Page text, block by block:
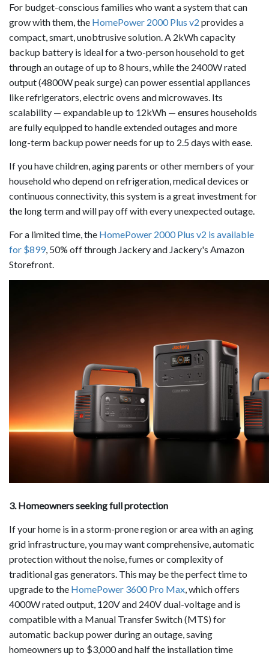
For budget-conscious families who want a system that can
grow with them, the HomePower 2000 Plus v2 provides a
compact, smart, unobtrusive solution. A 2kWh capacity
backup battery is ideal for a two-person household to get
through an outage of up to 8 hours, while the 2400W rated
output (4800W peak surge) can power essential appliances
like refrigerators, electric ovens and microwaves. Its
scalability — expandable up to 12kWh — ensures households
are fully equipped to handle extended outages and more
long-term backup power needs for up to 2.5 days with ease.
If you have children, aging parents or other members of your
household who depend on refrigeration, medical devices or
continuous connectivity, this system is a great investment for
the long term and will pay off with every unexpected outage.
For a limited time, the HomePower 2000 Plus v2 is available
for $899, 50% off through Jackery and Jackery's Amazon
Storefront.
3. Homeowners seeking full protection
If your home is in a storm-prone region or area with an aging
grid infrastructure, you may want comprehensive, automatic
protection without the noise, fumes or complexity of
traditional gas generators. This may be the perfect time to
upgrade to the HomePower 3600 Pro Max, which offers
4000W rated output, 120V and 240V dual-voltage and is
compatible with a Manual Transfer Switch (MTS) for
automatic backup power during an outage, saving
homeowners up to $3,000 and half the installation time